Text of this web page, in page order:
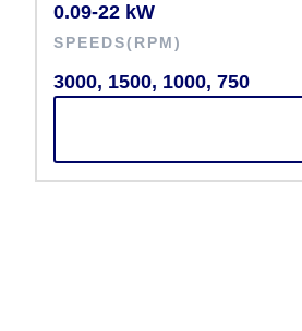
0.09-22 kW
SPEEDS(RPM)
3000, 1500, 1000, 750